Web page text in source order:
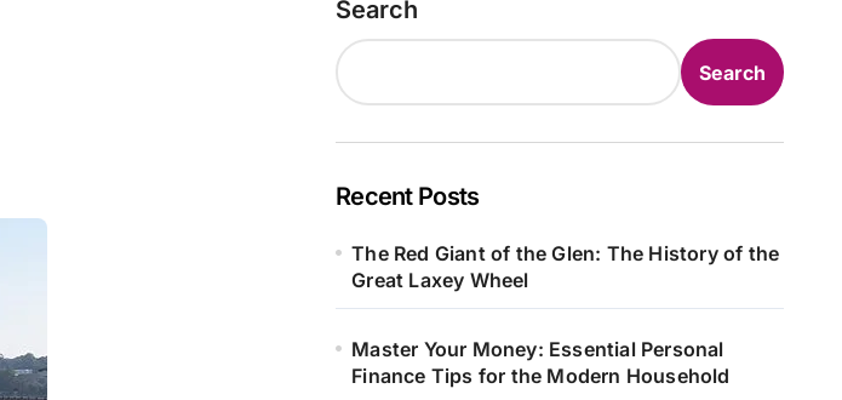
Search
Search
Recent Posts
The Red Giant of the Glen: The History of the
Great Laxey Wheel
Master Your Money: Essential Personal
Finance Tips for the Modern Household